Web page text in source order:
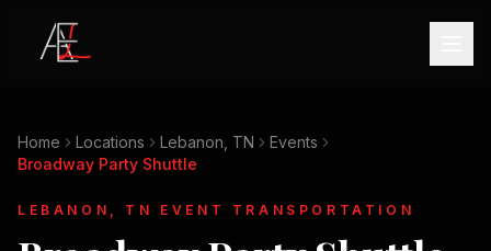
Home Locations Lebanon, TN
Events
Broadway Party Shuttle
LEBANON, TN EVENT TRANSPORTATION